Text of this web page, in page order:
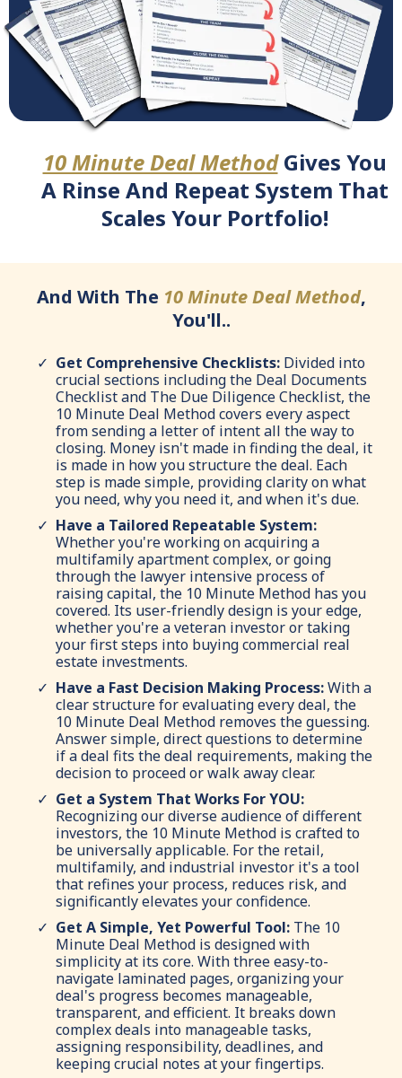
10 Minute Deal MethodGives You
A Rinse And Repeat System That
Scales Your Portfolio!
And With The 10 Minute Deal Method,
You'll..
Get Comprehensive Checklists: Divided into
crucial sections including the Deal Documents
Checklist and The Due Diligence Checklist, the
10 Minute Deal Method covers every aspect
from sending a letter of intent all the way to
closing. Money isn't made in finding the deal, it
is made in how you structure the deal. Each
step is made simple, providing clarity on what
you need, why you need it, and when it's due.
Have a Tailored Repeatable System:
Whether you're working on acquiring a
multifamily apartment complex, or going
through the lawyer intensive process of
raising capital, the 10 Minute Method has you
covered. Its user-friendly design is your edge,
whether you're a veteran investor or taking
your first steps into buying commercial real
estate investments.
Have a Fast Decision Making Process:With a
clear structure for evaluating every deal, the
10 Minute Deal Method removes the guessing.
Answer simple, direct questions to determine
if a deal fits the deal requirements, making the
decision to proceed or walk away clear.
Get a System That Works For YOU:
Recognizing our diverse audience of different
investors, the 10 Minute Method is crafted to
be universally applicable. For the retail,
multifamily, and industrial investor it's a tool
that refines your process, reduces risk, and
significantly elevates your confidence.
Get A Simple, Yet Powerful Tool: The 10
Minute Deal Method is designed with
simplicity at its core. With three easy-to-
navigate laminated pages, organizing your
deal's progress becomes manageable,
transparent, and efficient. It breaks down
complex deals into manageable tasks,
assigning responsibility, deadlines, and
keeping crucial notes at your fingertips.